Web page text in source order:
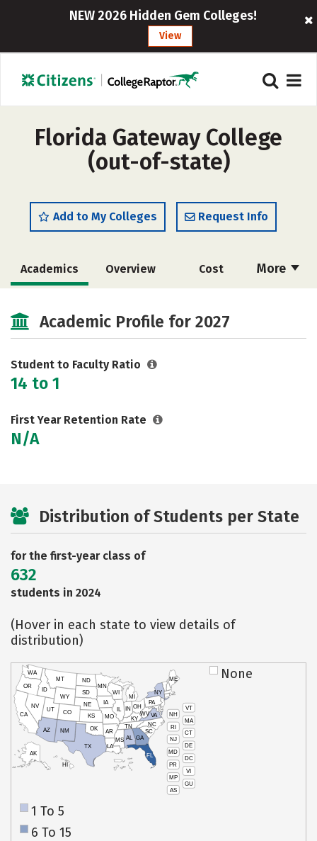
NEW 2026 Hidden Gem Colleges!
View
Florida Gateway College
(out-of-state)
Add to My Colleges Request Info
More
Academics Overview Cost
Rankings Careers
Academic Profile for 2027
Student to Faculty Ratio
14 to 1
First Year Retention Rate
N/A
Distribution of Students per State
for the first-year class of
632
students in 2024
(Hover in each state to view details of
distribution)
VT
NH
MA
RI
CT
NJ
DE
MD
DC
PR
VI
MP
GU
AS
HI
AK
CA
NV
OR
WA
ID
MT
WY
UT
AZ
CO
NM
TX
OK
KS
NE
SD
ND
MN
IA
WI
IL
MO
AR
LA
MS AL
TN
KY
IN
MI
OH
PA
NY
ME
WVVA
NC
SC
GA
FL
None
1 To 5
6 To 15